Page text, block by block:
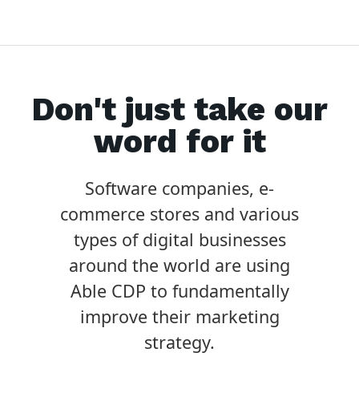
Don't just take our
word for it
Software companies, e-
commerce stores and various
types of digital businesses
around the world are using
Able CDP to fundamentally
improve their marketing
strategy.